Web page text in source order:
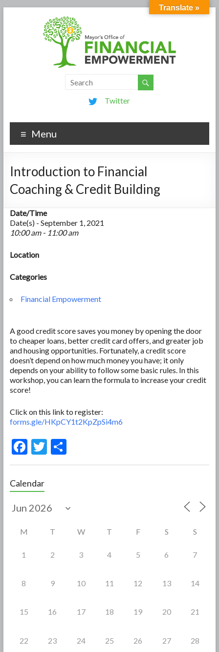
Twitter
Menu
Introduction to Financial
Coaching & Credit Building
Date/Time
Date(s) - September 1, 2021
10:00 am - 11:00 am
Location
Categories
Financial Empowerment
A good credit score saves you money by opening the door
to cheaper loans, better credit card offers, and greater job
and housing opportunities. Fortunately, a credit score
doesn’t depend on how much money you have; it only
depends on your ability to follow some basic rules. In this
workshop, you can learn the formula to increase your credit
score!
Click on this link to register:
forms.gle/HKpCY1t2KpZpSi4m6
F
e
b
o
T S
Calendar
M T W T F S S
1 2 3 4 5 6 7
8 9 10 11 12 13 14
15 16 17 18 19 20 21
22 23 24 25 26 27 28
Translate »